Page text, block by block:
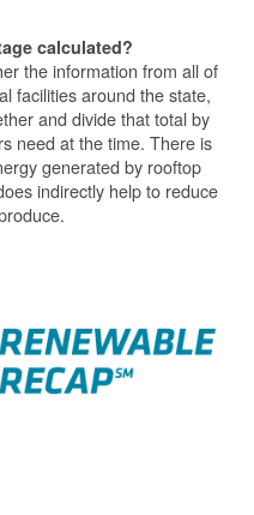
calculated?
the information from all of
facilities around the state,
and divide that total by
need at the time. There is
generated by rooftop
indirectly help to reduce